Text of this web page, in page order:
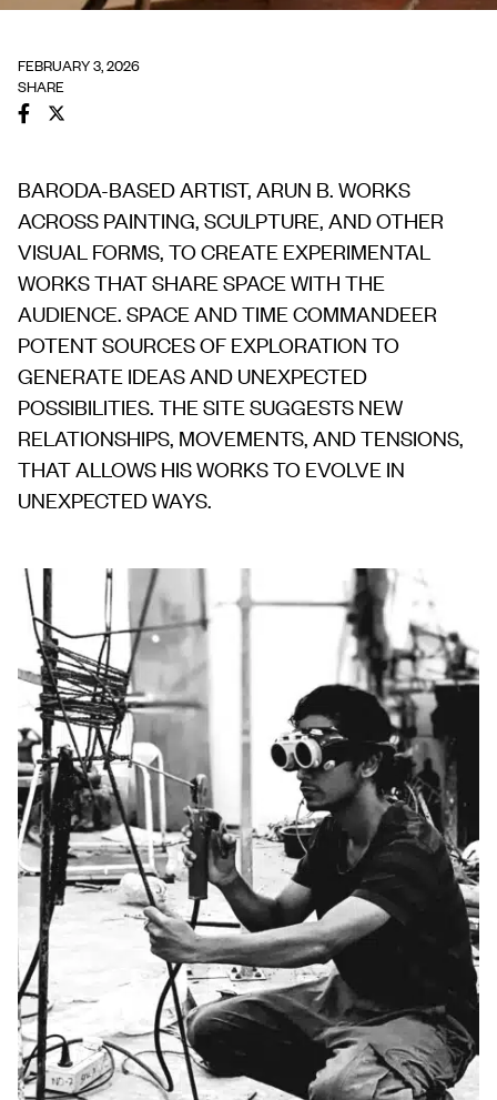
FEBRUARY 3, 2026
SHARE
BARODA-BASED ARTIST, ARUN B. WORKS
ACROSS PAINTING, SCULPTURE, AND OTHER
VISUAL FORMS, TO CREATE EXPERIMENTAL
WORKS THAT SHARE SPACE WITH THE
AUDIENCE. SPACE AND TIME COMMANDEER
POTENT SOURCES OF EXPLORATION TO
GENERATE IDEAS AND UNEXPECTED
POSSIBILITIES. THE SITE SUGGESTS NEW
RELATIONSHIPS, MOVEMENTS, AND TENSIONS,
THAT ALLOWS HIS WORKS TO EVOLVE IN
UNEXPECTED WAYS.